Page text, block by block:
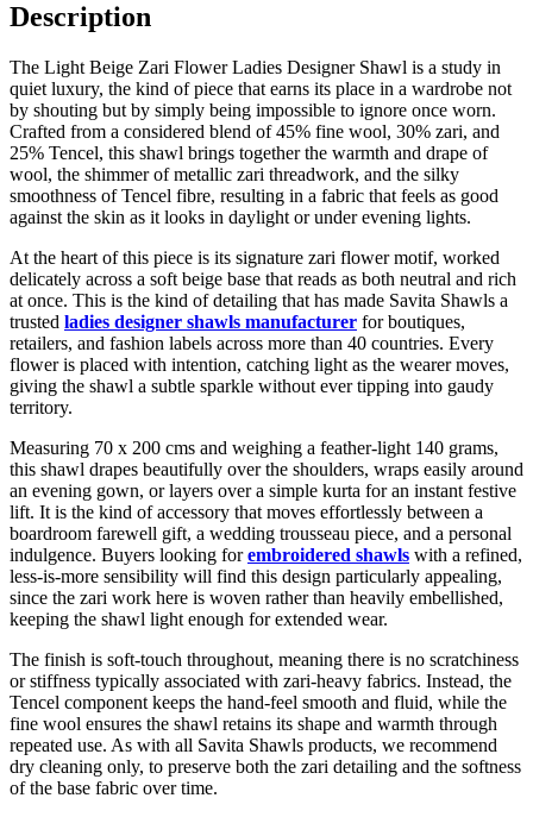
Description
The Light Beige Zari Flower Ladies Designer Shawl is a study in
quiet luxury, the kind of piece that earns its place in a wardrobe not
by shouting but by simply being impossible to ignore once worn.
Crafted from a considered blend of 45% fine wool, 30% zari, and
25% Tencel, this shawl brings together the warmth and drape of
wool, the shimmer of metallic zari threadwork, and the silky
smoothness of Tencel fibre, resulting in a fabric that feels as good
against the skin as it looks in daylight or under evening lights.
At the heart of this piece is its signature zari flower motif, worked
delicately across a soft beige base that reads as both neutral and rich
at once. This is the kind of detailing that has made Savita Shawls a
trusted ladies designer shawls manufacturer for boutiques,
retailers, and fashion labels across more than 40 countries. Every
flower is placed with intention, catching light as the wearer moves,
giving the shawl a subtle sparkle without ever tipping into gaudy
territory.
Measuring 70 x 200 cms and weighing a feather-light 140 grams,
this shawl drapes beautifully over the shoulders, wraps easily around
an evening gown, or layers over a simple kurta for an instant festive
lift. It is the kind of accessory that moves effortlessly between a
boardroom farewell gift, a wedding trousseau piece, and a personal
indulgence. Buyers looking forembroidered shawls with a refined,
less-is-more sensibility will find this design particularly appealing,
since the zari work here is woven rather than heavily embellished,
keeping the shawl light enough for extended wear.
The finish is soft-touch throughout, meaning there is no scratchiness
or stiffness typically associated with zari-heavy fabrics. Instead, the
Tencel component keeps the hand-feel smooth and fluid, while the
fine wool ensures the shawl retains its shape and warmth through
repeated use. As with all Savita Shawls products, we recommend
dry cleaning only, to preserve both the zari detailing and the softness
of the base fabric over time.